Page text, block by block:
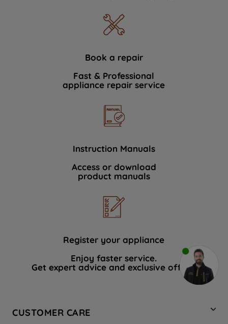
Book a repair
Fast & Professional
appliance repair service
Instruction Manuals
Access or download
product manuals
Register your appliance
Enjoy faster service.
Get expert advice and exclusive offers.
CUSTOMER CARE